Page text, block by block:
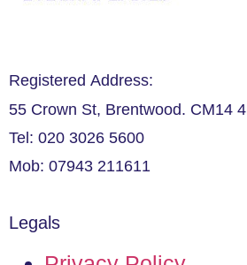
Registered Address:
55 Crown St, Brentwood. CM14
Tel: 020 3026 5600
Mob: 07943 211611
Legals